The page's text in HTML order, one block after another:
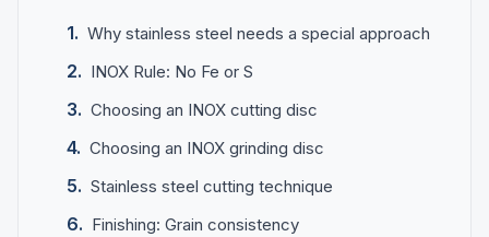
Why stainless steel needs a special approach
INOX Rule: No Fe or S
Choosing an INOX cutting disc
Choosing an INOX grinding disc
Stainless steel cutting technique
Finishing: Grain consistency